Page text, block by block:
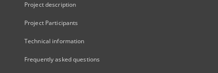
Project description
Project Participants
Technical information
Frequently asked questions